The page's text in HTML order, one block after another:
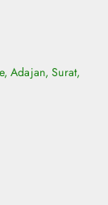
Adajan, Surat,